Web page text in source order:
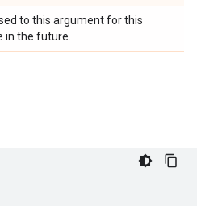
to this argument for this
in the future.